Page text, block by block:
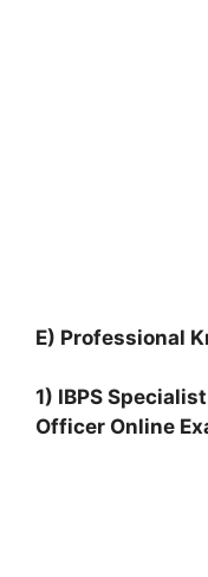
E) Professional
1) IBPS
Officer Online